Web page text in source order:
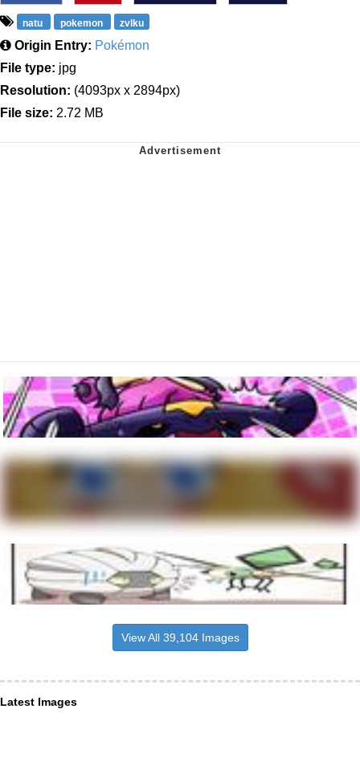
natu pokemon zvlku
Origin Entry: Pokémon
File type: jpg
Resolution: (4093px x 2894px)
File size: 2.72 MB
View All 39,104 Images
Latest Images